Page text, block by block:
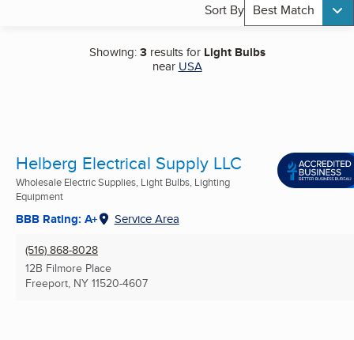
Sort By Best Match
Showing:3results for Light Bulbs
near USA
Helberg Electrical Supply LLC
Wholesale Electric Supplies, Light Bulbs, Lighting
Equipment
BBB Rating: A+ Service Area
(516) 868-8028
12B Filmore Place
Freeport, NY 11520-4607